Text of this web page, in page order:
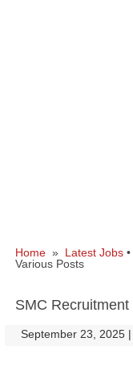
Home » Latest Jobs •
Various Posts
SMC
September 23, 2025 |